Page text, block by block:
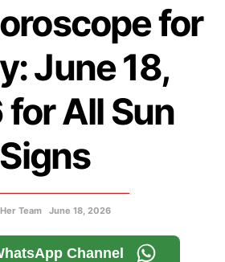
for
June 18,
All Sun
Signs
Team June 18, 2026
Channel